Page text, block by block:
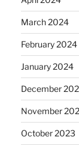
March 2024
February 2024
January 2024
December
November
October 2023